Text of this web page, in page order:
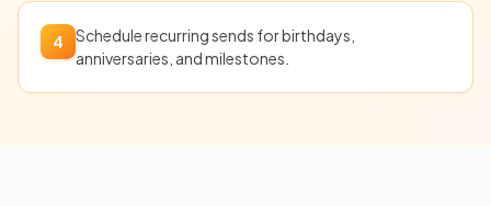
4
Schedule recurring sends for birthdays,
anniversaries, and milestones.